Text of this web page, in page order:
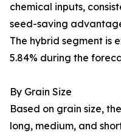
chemical inputs,
seed-saving
The hybrid segment is
5.84% during the
By Grain Size
Based on grain size,
long, medium, and